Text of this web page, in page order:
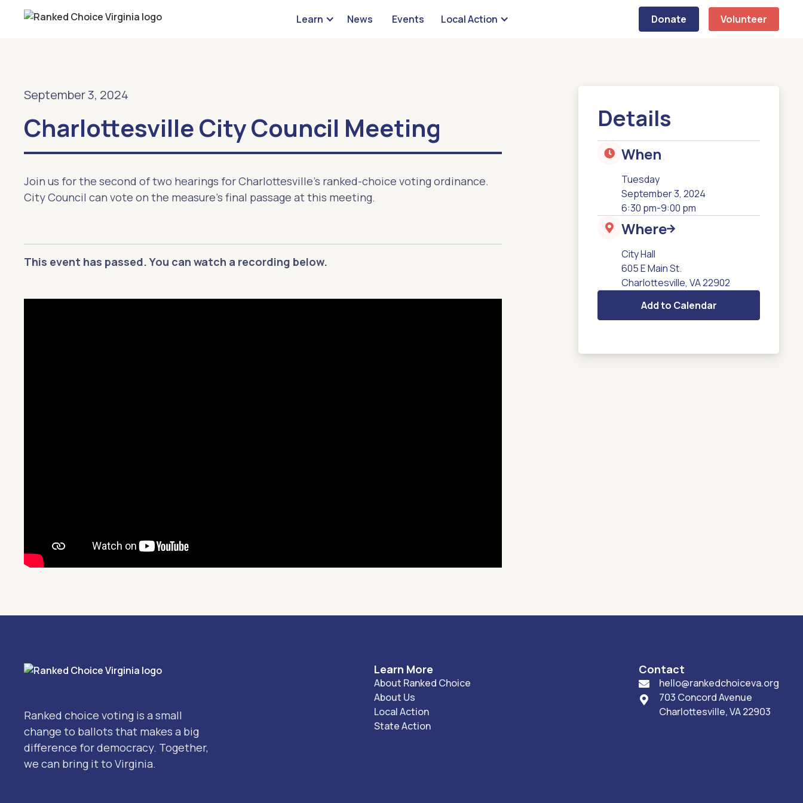
Learn News Events Local Action Donate Volunteer
September 3, 2024
Charlottesville City Council Meeting
Join us for the second of two hearings for Charlottesville's ranked-choice voting ordinance.
City Council can vote on the measure's final passage at this meeting.
This event has passed. You can watch a recording below.
Details
 When
Tuesday
September 3, 2024
6:30 pm-9:00 pm
 Where
City Hall
605 E Main St.
Charlottesville, VA 22902
Add to Calendar
Ranked choice voting is a small
change to ballots that makes a big
difference for democracy. Together,
we can bring it to Virginia.
Learn More
About Ranked Choice
About Us
Local Action
State Action
Contact


hello@rankedchoiceva.org
703 Concord Avenue
Charlottesville, VA 22903